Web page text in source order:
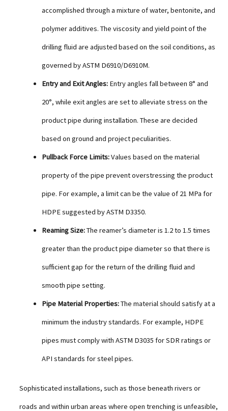
accomplished through a mixture of water, bentonite, and
polymer additives. The viscosity and yield point of the
drilling fluid are adjusted based on the soil conditions, as
governed by ASTM D6910/D6910M.
Entry and Exit Angles:Entry angles fall between 8° and
20°, while exit angles are set to alleviate stress on the
product pipe during installation. These are decided
based on ground and project peculiarities.
Pullback Force Limits:Values based on the material
property of the pipe prevent overstressing the product
pipe. For example, a limit can be the value of 21 MPa for
HDPE suggested by ASTM D3350.
Reaming Size:The reamer’s diameter is 1.2 to 1.5 times
greater than the product pipe diameter so that there is
sufficient gap for the return of the drilling fluid and
smooth pipe setting.
Pipe Material Properties:The material should satisfy at a
minimum the industry standards. For example, HDPE
pipes must comply with ASTM D3035 for SDR ratings or
API standards for steel pipes.
Sophisticated installations, such as those beneath rivers or
roads and within urban areas where open trenching is unfeasible,